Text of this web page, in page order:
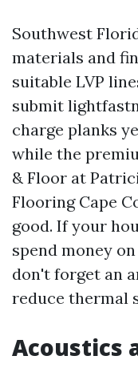
Southwest
materials and
suitable LVP
submit
charge planks
while the
& Floor at
Flooring Cape
good. If your
spend money
don't forget an
reduce thermal
Acoustics